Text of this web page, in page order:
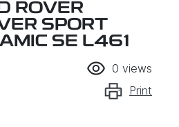
ROVER
SPORT
SE L461
0 views
Print